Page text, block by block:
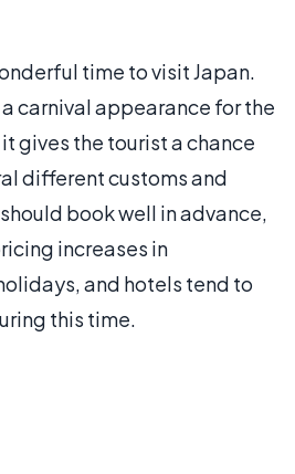
time to visit Japan.
carnival appearance for the
gives the tourist a chance
different customs and
book well in advance,
increases in
and hotels tend to
this time.